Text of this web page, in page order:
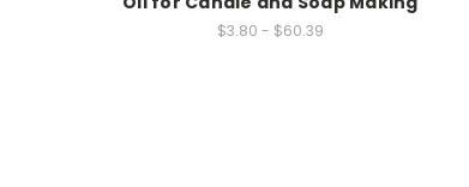
$3.80 - $60.39